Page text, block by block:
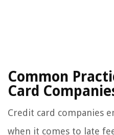
Common
Card
Credit card companies
when it comes to late